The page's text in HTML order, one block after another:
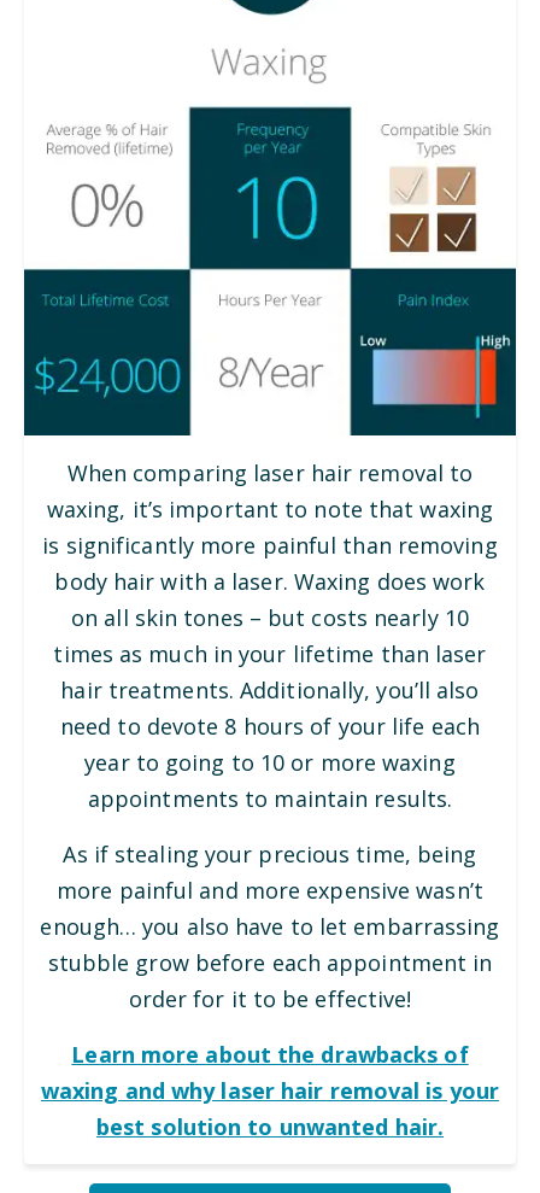
When comparing laser hair removal to
waxing, it’s important to note that waxing
is significantly more painful than removing
body hair with a laser. Waxing does work
on all skin tones – but costs nearly 10
times as much in your lifetime than laser
hair treatments. Additionally, you’ll also
need to devote 8 hours of your life each
year to going to 10 or more waxing
appointments to maintain results.
As if stealing your precious time, being
more painful and more expensive wasn’t
enough… you also have to let embarrassing
stubble grow before each appointment in
order for it to be effective!
Learn more about the drawbacks of
waxing and why laser hair removal is your
best solution to unwanted hair.